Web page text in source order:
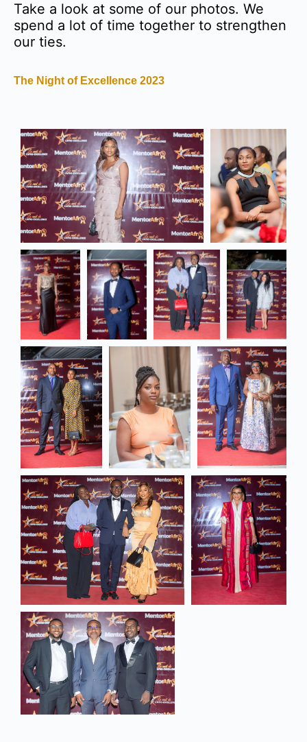
Take a look at some of our photos. We
spend a lot of time together to strengthen
our ties.
The Night of Excellence 2023